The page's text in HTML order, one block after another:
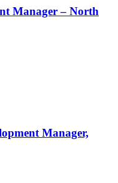
Manager – North
Manager,